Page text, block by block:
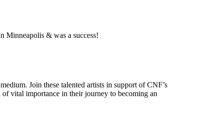
Minneapolis & was a success!
Join these talented artists in support of CNF’s
vital importance in their journey to becoming an